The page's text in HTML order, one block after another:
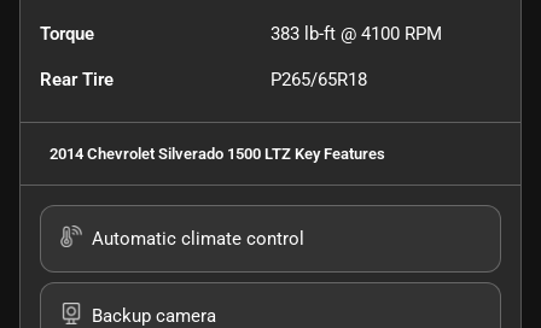
Torque 383 lb-ft @ 4100 RPM
Rear Tire P265/65R18
2014 Chevrolet Silverado 1500 LTZ Key Features
Automatic climate control
Backup camera